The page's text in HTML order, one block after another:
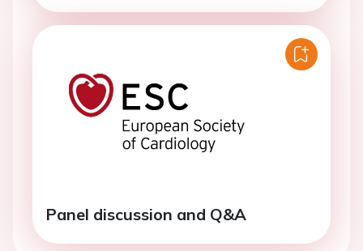
Panel discussion and Q&A